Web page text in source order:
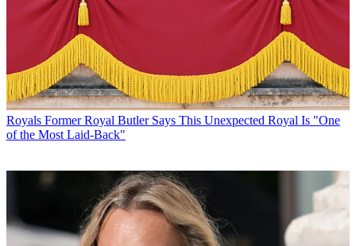
Royals Former Royal Butler Says This Unexpected Royal Is "One
of the Most Laid-Back"